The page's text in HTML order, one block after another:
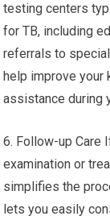
testing centers
for TB, including
referrals to
help improve your
assistance during
6. Follow-up Care
examination or
simplifies the
lets you easily